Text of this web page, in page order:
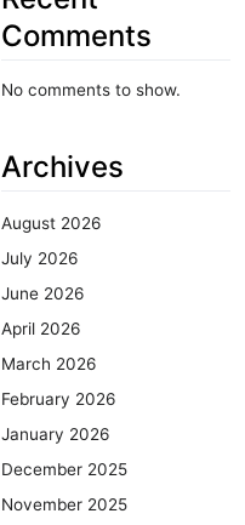
Comments
No comments to show.
Archives
August 2026
July 2026
June 2026
April 2026
March 2026
February 2026
January 2026
December 2025
November 2025